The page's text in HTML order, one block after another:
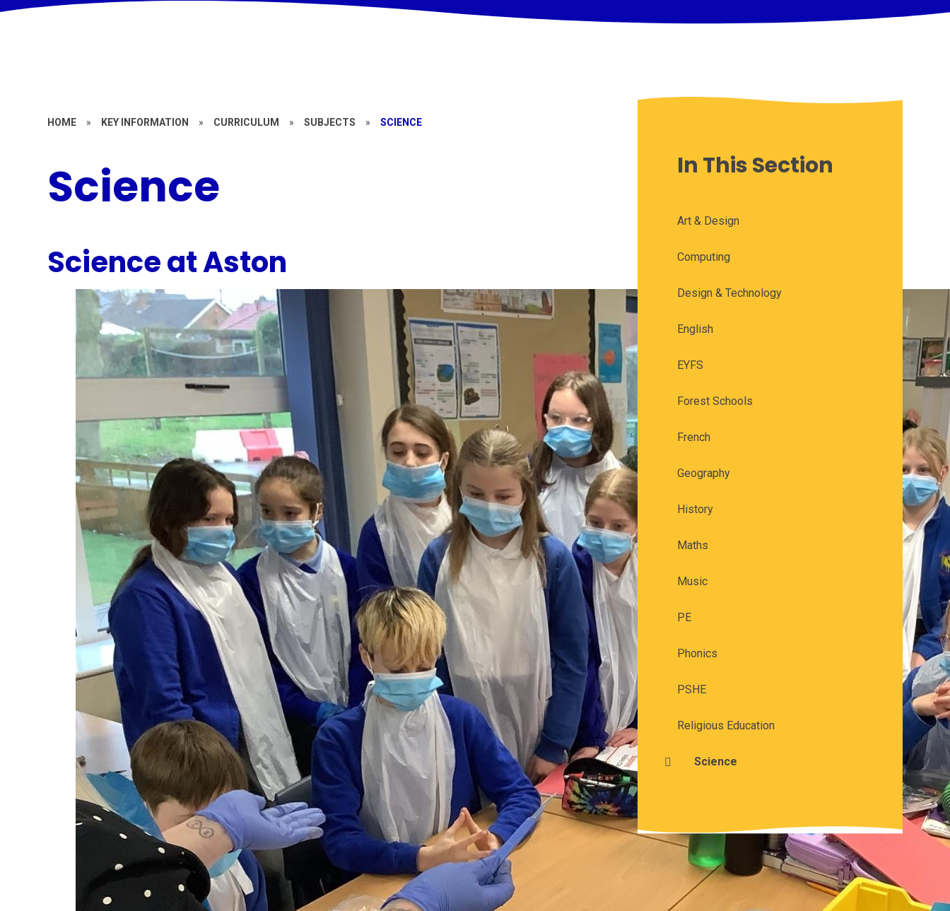
HOME » KEY INFORMATION » CURRICULUM » SUBJECTS » SCIENCE
Science
Science at Aston
In This Section
Art & Design
Computing
Design & Technology
English
EYFS
Forest Schools
French
Geography
History
Maths
Music
PE
Phonics
PSHE
Religious Education
Science